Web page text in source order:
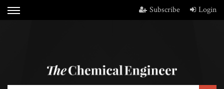
Subscribe Login